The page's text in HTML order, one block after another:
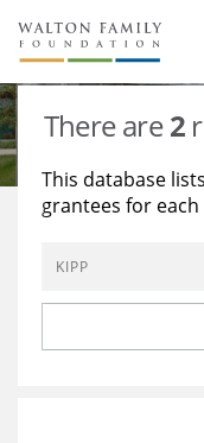
About Us
Staff
Reports & Financials
Contact Us
Stories
Education
Environment
Learning
Knowledge Center
Grants
There are2
This database
grantees for